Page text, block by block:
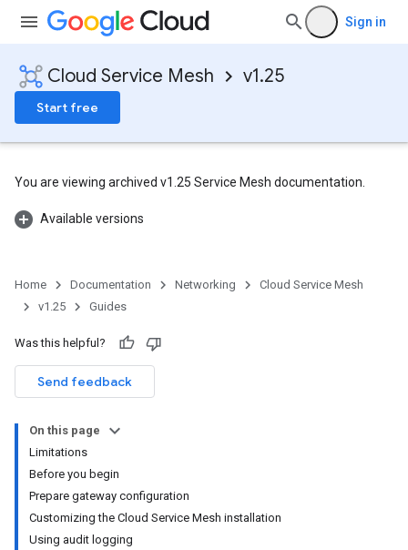
Sign in
Cloud Service Mesh v1.25
Start free
You are viewing archived v1.25 Service Mesh documentation.
Available versions
Home Documentation Networking
Cloud Service Mesh
v1.25
Guides
Was this helpful?
Send feedback
On this page
Limitations
Before you begin
Prepare gateway configuration
Customizing the Cloud Service Mesh installation
Using audit logging